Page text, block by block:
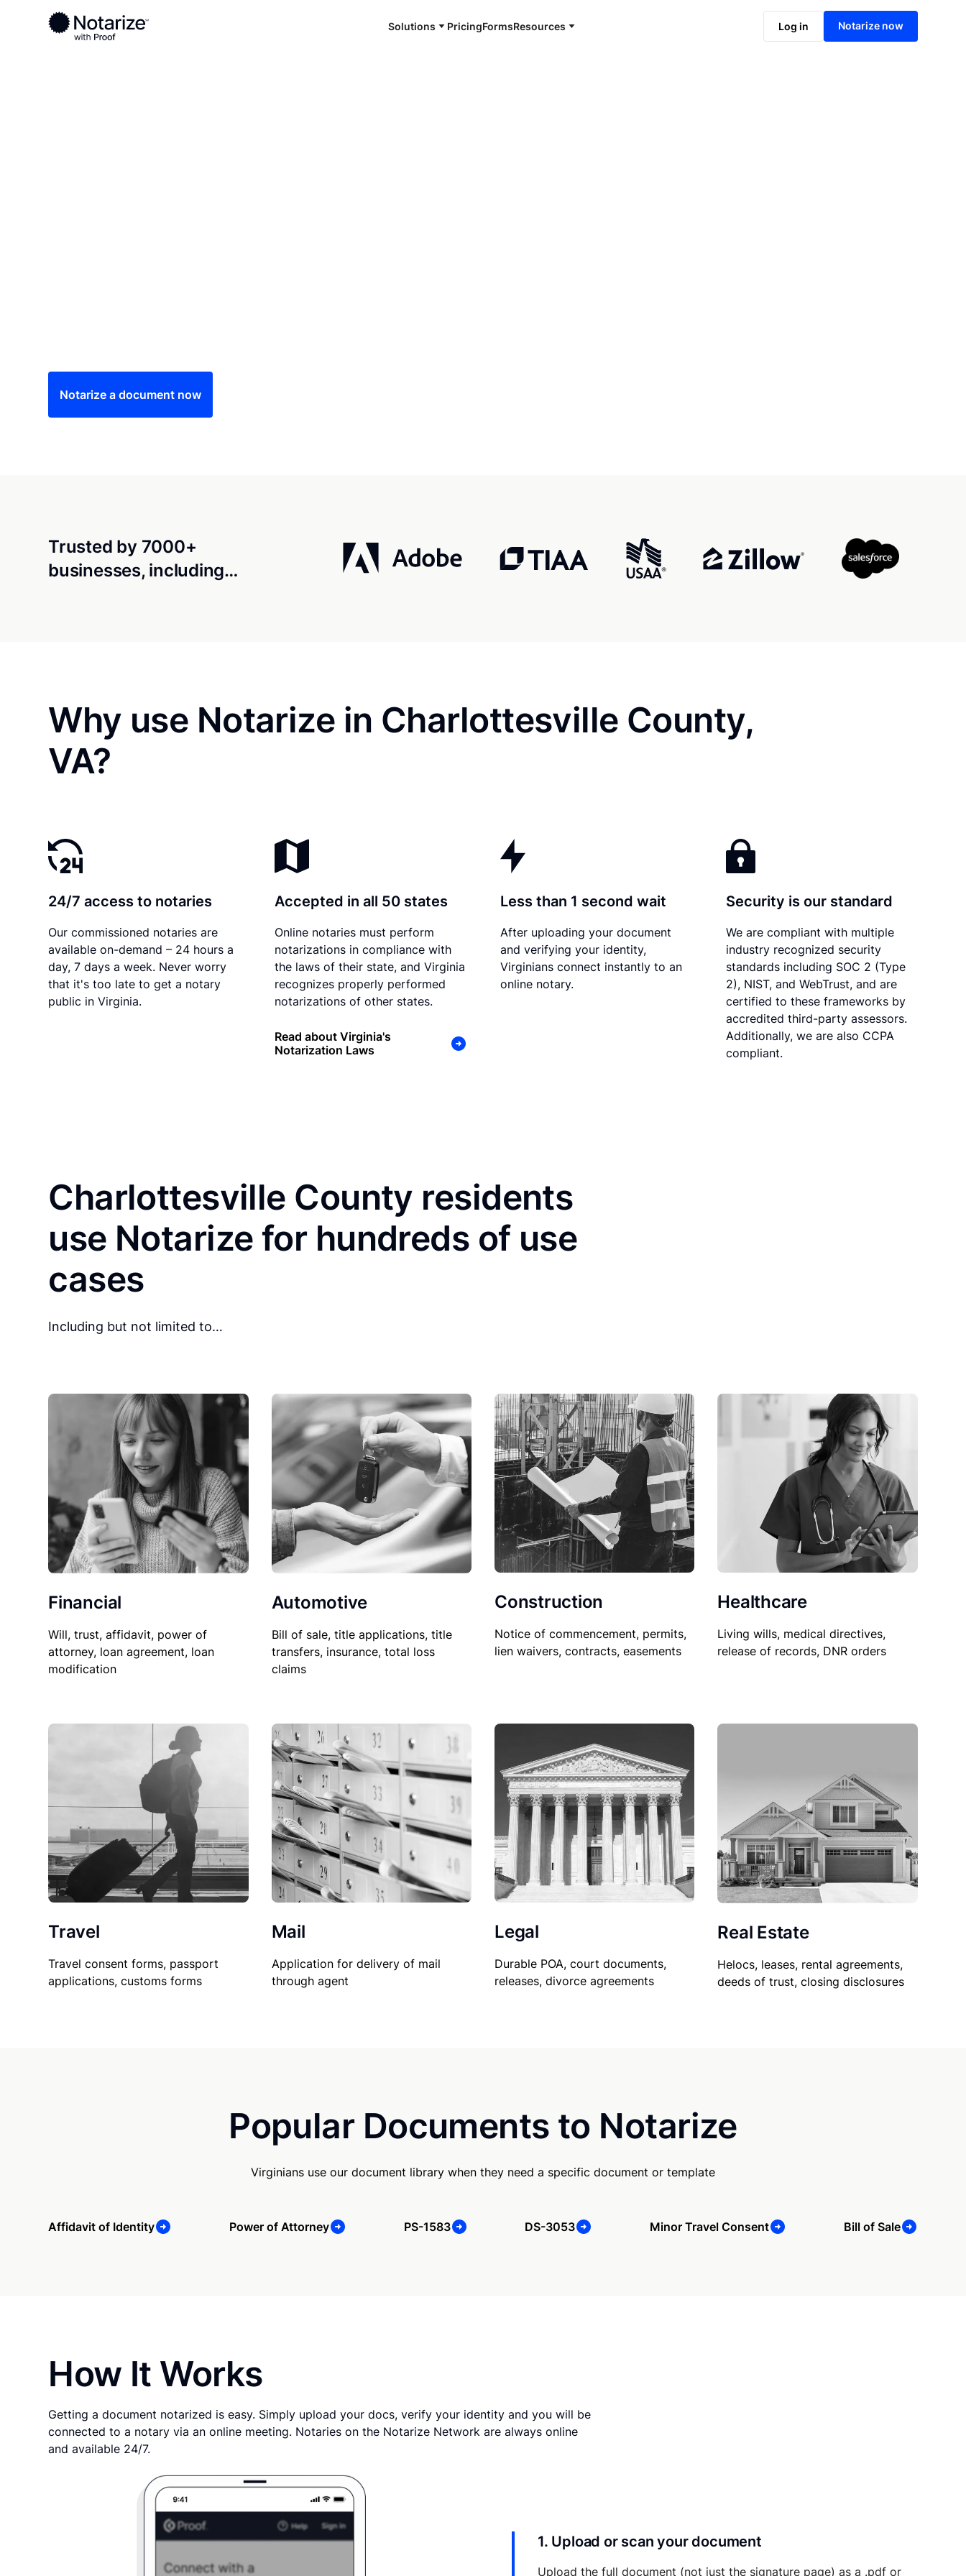
Solutions PricingFormsResources Log in Notarize now
Ready to complete your documents?
Notaries on the Notarize Network are always online and available 24/7
Notarize online now
Notarize a document now
Trusted by 7000+
businesses, including…
Why use Notarize in Charlottesville County,
VA?
24/7 access to notaries
Our commissioned notaries are
available on-demand – 24 hours a
day, 7 days a week. Never worry
that it's too late to get a notary
public in Virginia.
Accepted in all 50 states
Online notaries must perform
notarizations in compliance with
the laws of their state, and Virginia
recognizes properly performed
notarizations of other states.
Read about Virginia's
Notarization Laws
Less than 1 second wait
After uploading your document
and verifying your identity,
Virginians connect instantly to an
online notary.
Security is our standard
We are compliant with multiple
industry recognized security
standards including SOC 2 (Type
2), NIST, and WebTrust, and are
certified to these frameworks by
accredited third-party assessors.
Additionally, we are also CCPA
compliant.
Charlottesville County residents
use Notarize for hundreds of use
cases
Including but not limited to…
Financial
Will, trust, affidavit, power of
attorney, loan agreement, loan
modification
Automotive
Bill of sale, title applications, title
transfers, insurance, total loss
claims
Construction
Notice of commencement, permits,
lien waivers, contracts, easements
Healthcare
Living wills, medical directives,
release of records, DNR orders
Travel
Travel consent forms, passport
applications, customs forms
Mail
Application for delivery of mail
through agent
Legal
Durable POA, court documents,
releases, divorce agreements
Real Estate
Helocs, leases, rental agreements,
deeds of trust, closing disclosures
Popular Documents to Notarize
Virginians use our document library when they need a specific document or template
Affidavit of Identity Power of Attorney PS-1583 DS-3053 Minor Travel Consent Bill of Sale
How It Works
Getting a document notarized is easy. Simply upload your docs, verify your identity and you will be
connected to a notary via an online meeting. Notaries on the Notarize Network are always online
and available 24/7.
1. Upload or scan your document
Upload the full document (not just the signature page) as a .pdf or